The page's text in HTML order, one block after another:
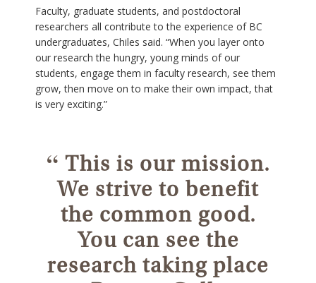
Faculty, graduate students, and postdoctoral
researchers all contribute to the experience of BC
undergraduates, Chiles said. “When you layer onto
our research the hungry, young minds of our
students, engage them in faculty research, see them
grow, then move on to make their own impact, that
is very exciting.”
“ This is our mission.
We strive to benefit
the common good.
You can see the
research taking place